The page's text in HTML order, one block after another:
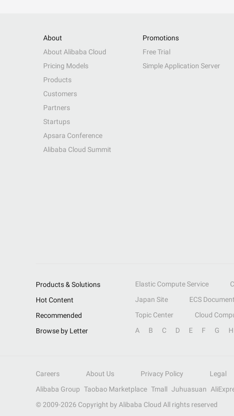
About
About Alibaba Cloud
Pricing Models
Products
Customers
Partners
Startups
Apsara Conference
Alibaba Cloud Summit
Promotions
Free Trial
Simple Application Server
Products & Solutions Elastic Compute Service
Hot Content
Japan Site ECS
Recommended
Topic Center Cloud
Browse by Letter
A B C D E F G H
Careers About Us Privacy Policy Legal
Alibaba Group Taobao Marketplace Tmall Juhuasuan
© 2009-2026 Copyright by Alibaba Cloud All rights reserved